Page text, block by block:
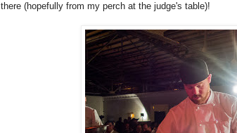
there (hopefully from my perch at the judge's table)!